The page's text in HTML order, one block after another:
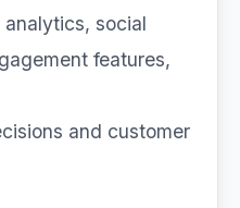
social
features,
and customer